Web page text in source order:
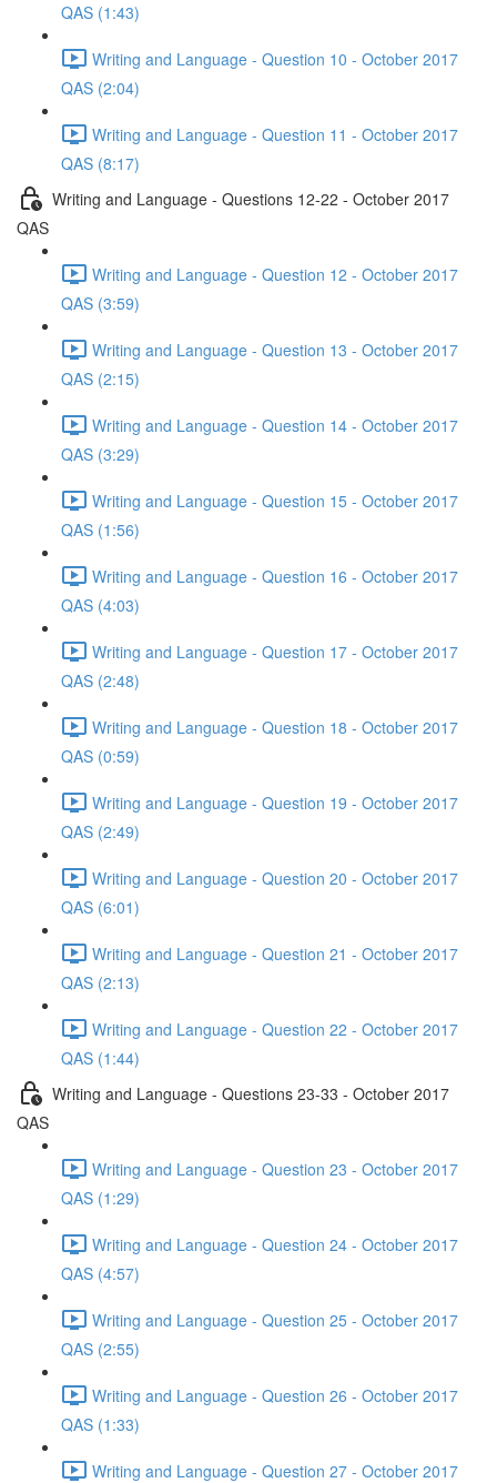
QAS (1:43)
Writing and Language - Question 10 - October 2017
QAS (2:04)
Writing and Language - Question 11 - October 2017
QAS (8:17)
Writing and Language - Questions 12-22 - October 2017
QAS
Writing and Language - Question 12 - October 2017
QAS (3:59)
Writing and Language - Question 13 - October 2017
QAS (2:15)
Writing and Language - Question 14 - October 2017
QAS (3:29)
Writing and Language - Question 15 - October 2017
QAS (1:56)
Writing and Language - Question 16 - October 2017
QAS (4:03)
Writing and Language - Question 17 - October 2017
QAS (2:48)
Writing and Language - Question 18 - October 2017
QAS (0:59)
Writing and Language - Question 19 - October 2017
QAS (2:49)
Writing and Language - Question 20 - October 2017
QAS (6:01)
Writing and Language - Question 21 - October 2017
QAS (2:13)
Writing and Language - Question 22 - October 2017
QAS (1:44)
Writing and Language - Questions 23-33 - October 2017
QAS
Writing and Language - Question 23 - October 2017
QAS (1:29)
Writing and Language - Question 24 - October 2017
QAS (4:57)
Writing and Language - Question 25 - October 2017
QAS (2:55)
Writing and Language - Question 26 - October 2017
QAS (1:33)
Writing and Language - Question 27 - October 2017